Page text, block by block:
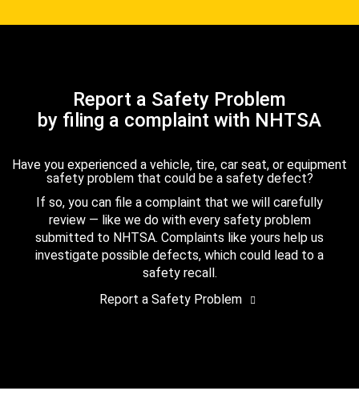
Report a Safety Problem
by filing a complaint with NHTSA
Have you experienced a vehicle, tire, car seat, or equipment
safety problem that could be a safety defect?
If so, you can file a complaint that we will carefully
review — like we do with every safety problem
submitted to NHTSA. Complaints like yours help us
investigate possible defects, which could lead to a
safety recall.
Report a Safety Problem